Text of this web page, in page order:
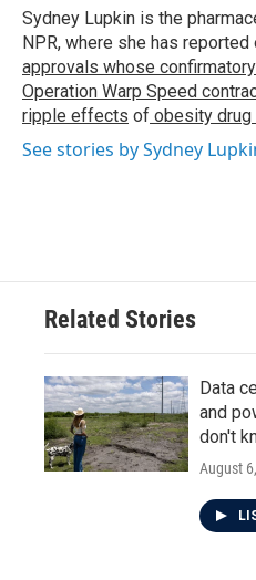
o
k
r
I
n
Sydney Lupkin is the
NPR, where she has reported
approvals whose
Operation Warp Speed
ripple effects of obesity drug
See stories by Sydney
Related Stories
Data
and
don't
August